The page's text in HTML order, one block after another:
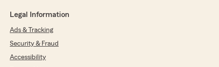
rating by Christine Marie Layton
question I had without having to ask someone
else."
Legal Information
Ads & Tracking
Security & Fraud
Accessibility